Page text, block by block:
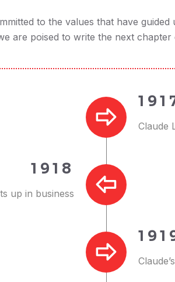
to the values that have
are poised to write the next
Claude
1918
up in business